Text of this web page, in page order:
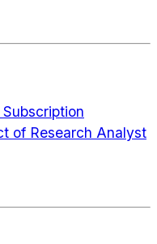
of Research Analyst